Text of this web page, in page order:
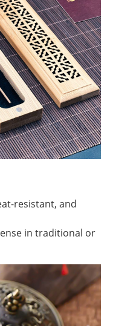
resistant, and
in traditional or